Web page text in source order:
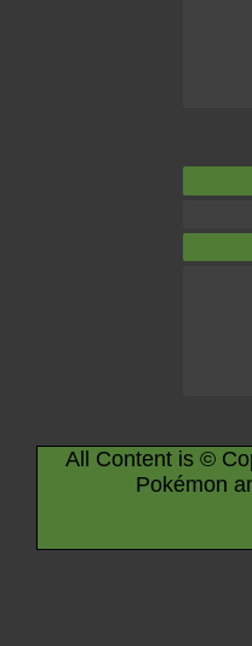
All Content is ©
Pokémon